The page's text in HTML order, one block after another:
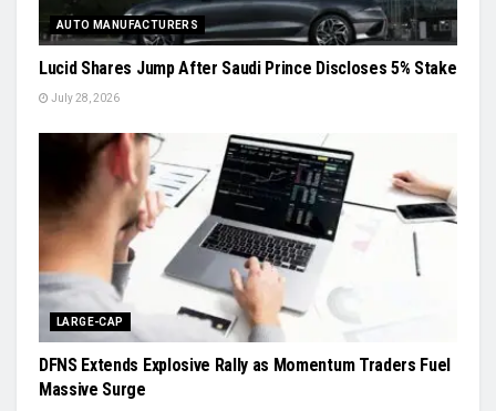
AUTO MANUFACTURERS
Lucid Shares Jump After Saudi Prince Discloses 5% Stake
July 28, 2026
LARGE-CAP
DFNS Extends Explosive Rally as Momentum Traders Fuel
Massive Surge